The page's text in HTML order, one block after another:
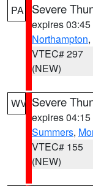
PA Severe
expires
Northampton,
VTEC# 297
(NEW)
WV Severe
expires
Summers,
VTEC# 155
(NEW)